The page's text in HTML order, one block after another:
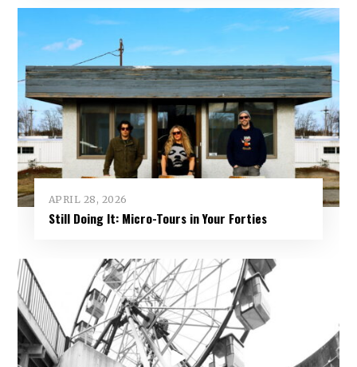
APRIL 28, 2026
Still Doing It: Micro-Tours in Your Forties